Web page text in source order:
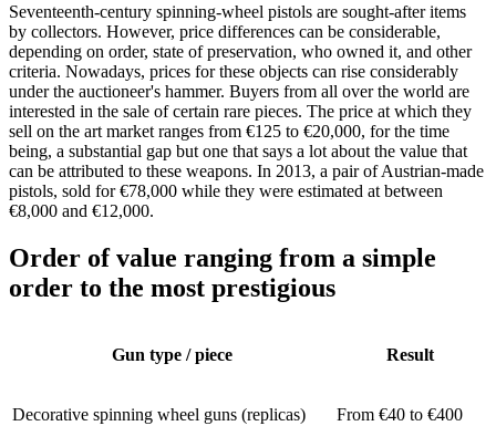
Seventeenth-century spinning-wheel pistols are sought-after items
by collectors. However, price differences can be considerable,
depending on order, state of preservation, who owned it, and other
criteria. Nowadays, prices for these objects can rise considerably
under the auctioneer's hammer. Buyers from all over the world are
interested in the sale of certain rare pieces. The price at which they
sell on the art market ranges from €125 to €20,000, for the time
being, a substantial gap but one that says a lot about the value that
can be attributed to these weapons. In 2013, a pair of Austrian-made
pistols, sold for €78,000 while they were estimated at between
€8,000 and €12,000.
Order of value ranging from a simple
order to the most prestigious
Gun type / piece Result
Decorative spinning wheel guns (replicas) From €40 to €400